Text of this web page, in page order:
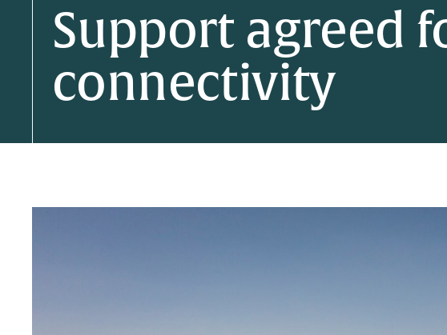
Support agreed
connectivity